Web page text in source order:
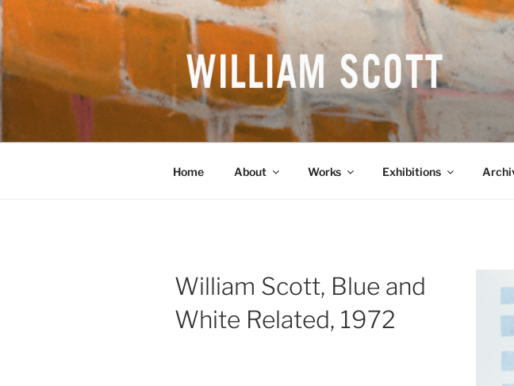
Skip
to
content
WILLIAM SCOTT
British Artist
Home About Works Exhibitions
William Scott, Blue and
White Related, 1972